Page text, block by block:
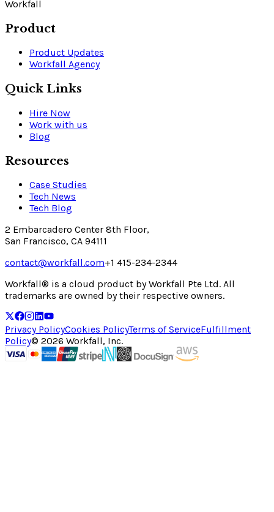
Workfall
Product
Product Updates
Workfall Agency
Quick Links
Hire Now
Work with us
Blog
Resources
Case Studies
Tech News
Tech Blog
2 Embarcadero Center 8th Floor,
San Francisco, CA 94111
contact@workfall.com+1 415-234-2344
Workfall® is a cloud product by Workfall Pte Ltd. All
trademarks are owned by their respective owners.
Privacy PolicyCookies PolicyTerms of ServiceFulfillment
Policy© 2026 Workfall, Inc.